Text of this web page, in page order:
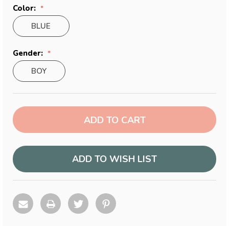
Color:
BLUE
Gender:
BOY
Current
Stock:
ADD TO WISH LIST